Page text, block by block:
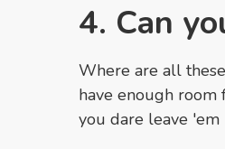
4. Can
Where are all
have enough room
you dare leave